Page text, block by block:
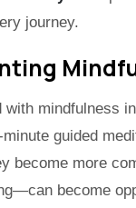
journey.
with mindfulness
guided
become more
become